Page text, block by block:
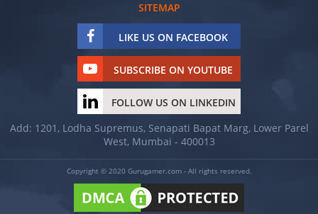
SITEMAP
LIKE US ON FACEBOOK
SUBSCRIBE ON YOUTUBE
FOLLOW US ON LINKEDIN
Add: 1201, Lodha Supremus, Senapati Bapat Marg, Lower Parel
West, Mumbai - 400013
Copyright © 2020 Gurugamer.com - All rights reserved.